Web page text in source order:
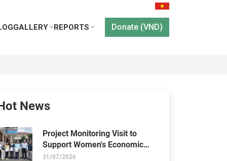
GALLERY REPORTS Donate (VND)
News
Project Monitoring Visit to
Support Women's Economic
Empowerment and Healthcare
31/07/2026